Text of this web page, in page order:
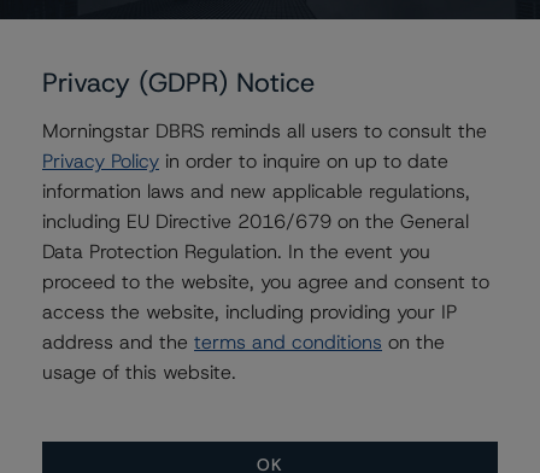
Contacts
Further Inquiries
To speak to members of our Business Development or
Privacy (GDPR) Notice
Morningstar DBRS reminds all users to consult the
Privacy Policy in order to inquire on up to date
information laws and new applicable regulations,
including EU Directive 2016/679 on the General
Data Protection Regulation. In the event you
proceed to the website, you agree and consent to
access the website, including providing your IP
address and the terms and conditions on the
usage of this website.
OK